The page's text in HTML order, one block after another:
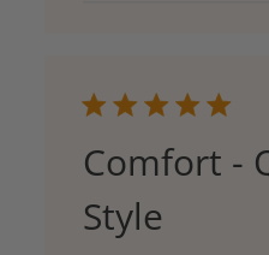
Comfort -
Style